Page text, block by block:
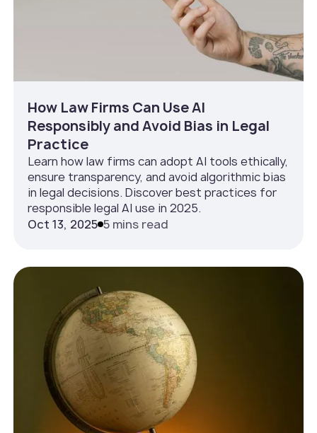
How Law Firms Can Use AI
Responsibly and Avoid Bias in Legal
Practice
Learn how law firms can adopt AI tools ethically,
ensure transparency, and avoid algorithmic bias
in legal decisions. Discover best practices for
responsible legal AI use in 2025.
Oct 13, 2025 5 mins read